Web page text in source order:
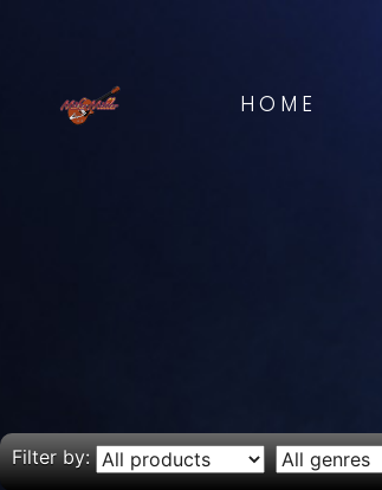
HOME
Filter by: